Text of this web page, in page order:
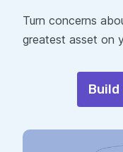
Turn concerns
greatest asset on
Build